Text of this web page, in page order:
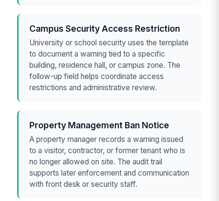
Campus Security Access Restriction
University or school security uses the template
to document a warning tied to a specific
building, residence hall, or campus zone. The
follow-up field helps coordinate access
restrictions and administrative review.
Property Management Ban Notice
A property manager records a warning issued
to a visitor, contractor, or former tenant who is
no longer allowed on site. The audit trail
supports later enforcement and communication
with front desk or security staff.